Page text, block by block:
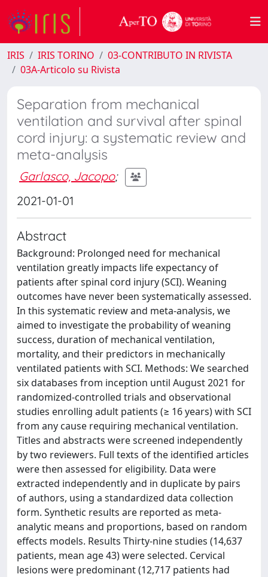
IRIS IRIS TORINO
03-CONTRIBUTO IN RIVISTA
03A-Articolo su Rivista
Separation from mechanical
ventilation and survival after spinal
cord injury: a systematic review and
meta-analysis
Garlasco, Jacopo;
2021-01-01
Abstract
Background: Prolonged need for mechanical
ventilation greatly impacts life expectancy of
patients after spinal cord injury (SCI). Weaning
outcomes have never been systematically assessed.
In this systematic review and meta-analysis, we
aimed to investigate the probability of weaning
success, duration of mechanical ventilation,
mortality, and their predictors in mechanically
ventilated patients with SCI. Methods: We searched
six databases from inception until August 2021 for
randomized-controlled trials and observational
studies enrolling adult patients (≥ 16 years) with SCI
from any cause requiring mechanical ventilation.
Titles and abstracts were screened independently
by two reviewers. Full texts of the identified articles
were then assessed for eligibility. Data were
extracted independently and in duplicate by pairs
of authors, using a standardized data collection
form. Synthetic results are reported as meta-
analytic means and proportions, based on random
effects models. Results Thirty-nine studies (14,637
patients, mean age 43) were selected. Cervical
lesions were predominant (12,717 patients had